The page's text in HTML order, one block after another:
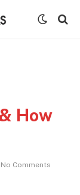
How
No Comments